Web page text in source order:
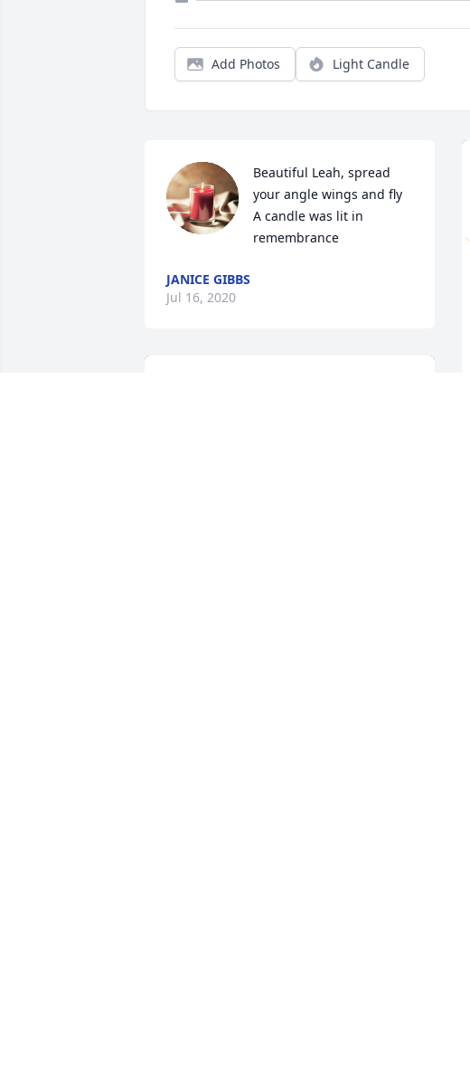
Add Photos Light Candle
Beautiful Leah, spread
your angle wings and fly
A candle was lit in
remembrance
JANICE GIBBS
Jul 16, 2020